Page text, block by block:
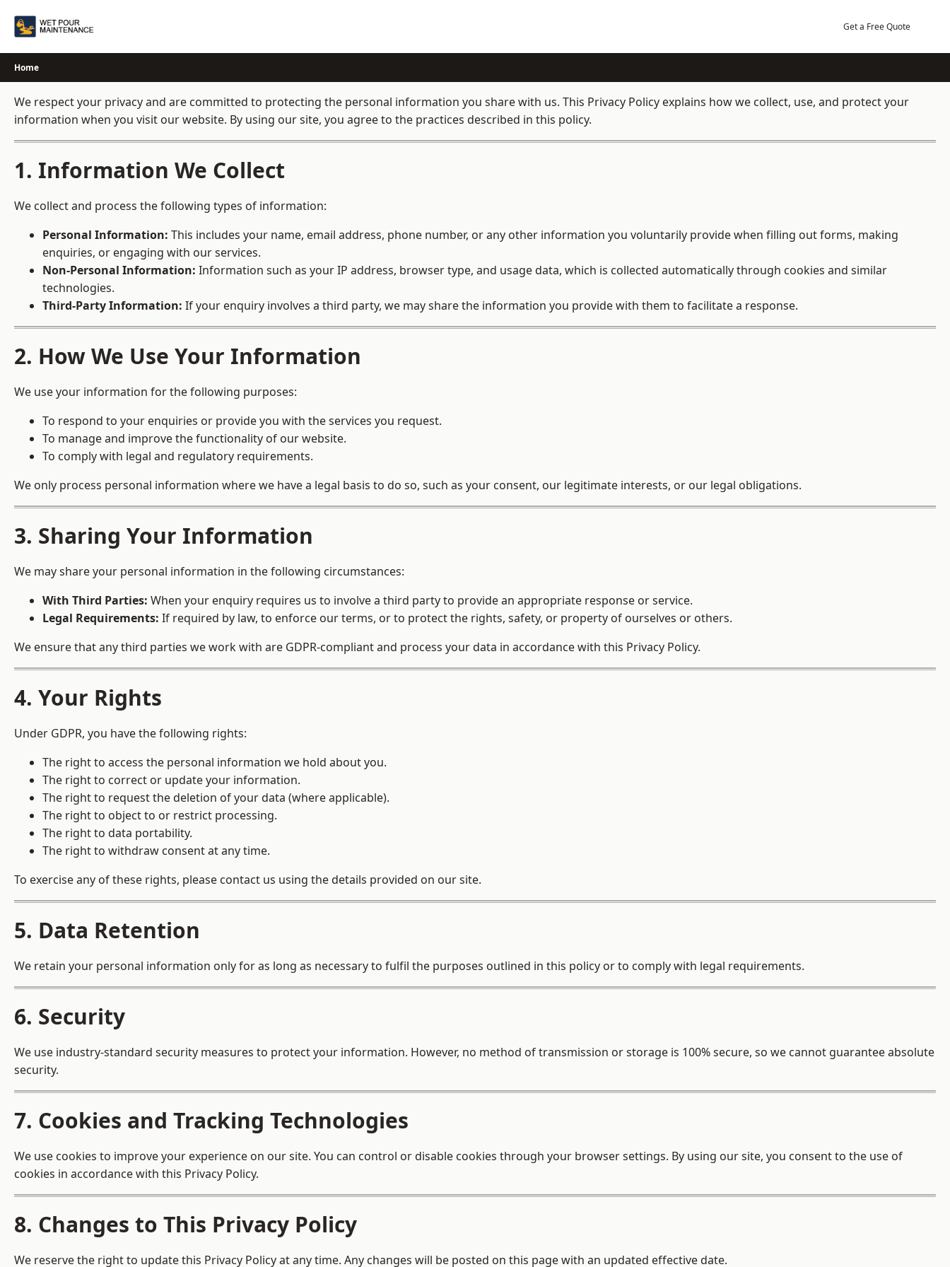
Get a Free Quote
Home
We respect your privacy and are committed to protecting the personal information you share with us. This Privacy Policy explains how we collect, use, and protect your
information when you visit our website. By using our site, you agree to the practices described in this policy.
1. Information We Collect
We collect and process the following types of information:
Personal Information: This includes your name, email address, phone number, or any other information you voluntarily provide when filling out forms, making
enquiries, or engaging with our services.
Non-Personal Information: Information such as your IP address, browser type, and usage data, which is collected automatically through cookies and similar
technologies.
Third-Party Information: If your enquiry involves a third party, we may share the information you provide with them to facilitate a response.
2. How We Use Your Information
We use your information for the following purposes:
To respond to your enquiries or provide you with the services you request.
To manage and improve the functionality of our website.
To comply with legal and regulatory requirements.
We only process personal information where we have a legal basis to do so, such as your consent, our legitimate interests, or our legal obligations.
3. Sharing Your Information
We may share your personal information in the following circumstances:
With Third Parties: When your enquiry requires us to involve a third party to provide an appropriate response or service.
Legal Requirements: If required by law, to enforce our terms, or to protect the rights, safety, or property of ourselves or others.
We ensure that any third parties we work with are GDPR-compliant and process your data in accordance with this Privacy Policy.
4. Your Rights
Under GDPR, you have the following rights:
The right to access the personal information we hold about you.
The right to correct or update your information.
The right to request the deletion of your data (where applicable).
The right to object to or restrict processing.
The right to data portability.
The right to withdraw consent at any time.
To exercise any of these rights, please contact us using the details provided on our site.
5. Data Retention
We retain your personal information only for as long as necessary to fulfil the purposes outlined in this policy or to comply with legal requirements.
6. Security
We use industry-standard security measures to protect your information. However, no method of transmission or storage is 100% secure, so we cannot guarantee absolute
security.
7. Cookies and Tracking Technologies
We use cookies to improve your experience on our site. You can control or disable cookies through your browser settings. By using our site, you consent to the use of
cookies in accordance with this Privacy Policy.
8. Changes to This Privacy Policy
We reserve the right to update this Privacy Policy at any time. Any changes will be posted on this page with an updated effective date.